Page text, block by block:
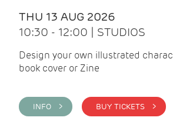
THU 13 AUG 2026
10:30 - 12:00 | STUDIOS
Design your own illustrated
book cover or Zine
INFO > BUY TICKETS >